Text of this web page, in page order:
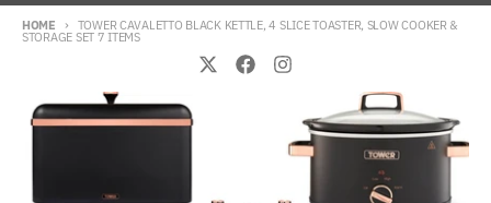
HOME TOWER CAVALETTO BLACK KETTLE, 4 SLICE TOASTER, SLOW COOKER &
STORAGE SET 7 ITEMS
Skip to product information